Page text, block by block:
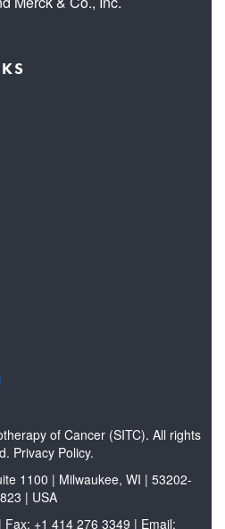
of Cancer (SITC). All rights
Privacy Policy.
1100 | Milwaukee, WI | 53202-
| USA
+1 414 276 3349 | Email: